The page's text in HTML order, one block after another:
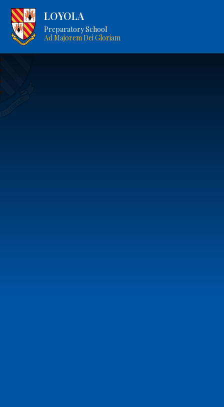
LOYOLA
Preparatory School
Ad Majorem Dei Gloriam